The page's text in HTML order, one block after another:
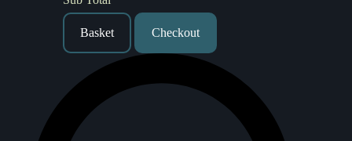
Basket Checkout